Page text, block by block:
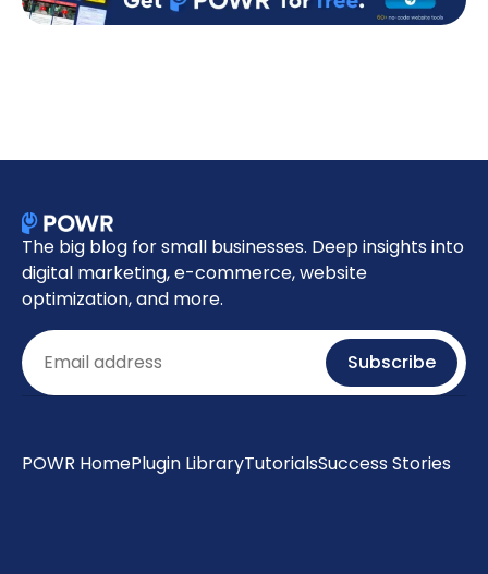
The big blog for small businesses. Deep insights into
digital marketing, e-commerce, website
optimization, and more.
Email Subscribe
POWR HomePlugin LibraryTutorialsSuccess Stories